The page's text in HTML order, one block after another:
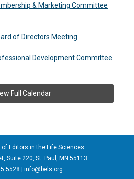
& Marketing Committee
of Directors Meeting
Development Committee
Full Calendar
Editors in the Life Sciences
Suite 220, St. Paul, MN 55113
| info@bels.org